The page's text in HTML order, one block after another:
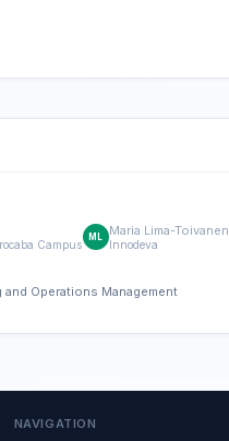
Campus
ML Maria Lima-Toivanen
Innodeva
Operations Management
NAVIGATION